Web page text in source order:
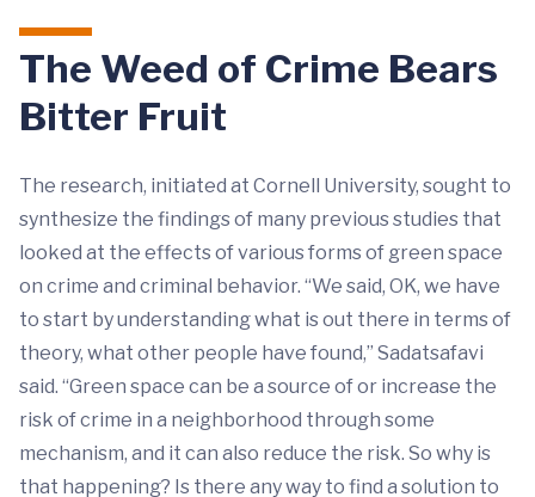
The Weed of Crime Bears
Bitter Fruit
The research, initiated at Cornell University, sought to
synthesize the findings of many previous studies that
looked at the effects of various forms of green space
on crime and criminal behavior. “We said, OK, we have
to start by understanding what is out there in terms of
theory, what other people have found,” Sadatsafavi
said. “Green space can be a source of or increase the
risk of crime in a neighborhood through some
mechanism, and it can also reduce the risk. So why is
that happening? Is there any way to find a solution to